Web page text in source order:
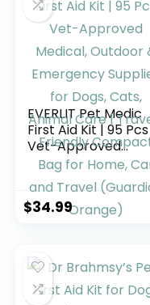
EVERLIT Pet Medic
First Aid Kit | 95 Pcs
Vet-Approved
Medical, Outdoor &
Emergency
Supplies for Dogs,
Cats, Animal Care |
Home, Car and
Travel (Guardian
Orange)
$34.99